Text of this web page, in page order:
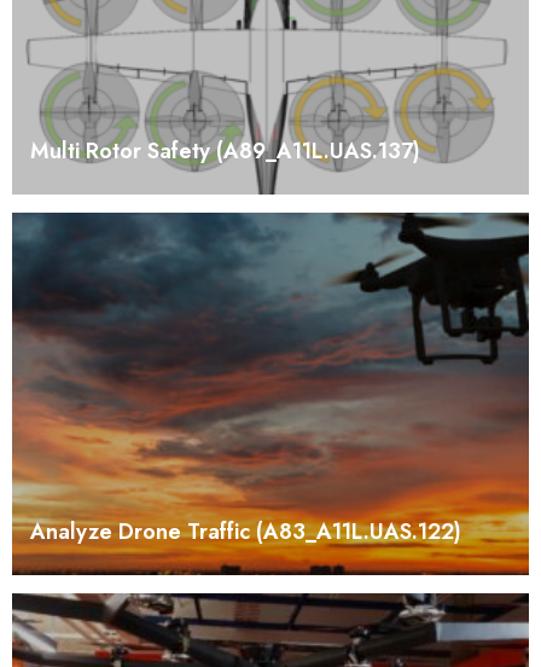
Multi Rotor Safety (A89_A11L.UAS.137)
Analyze Drone Traffic (A83_A11L.UAS.122)